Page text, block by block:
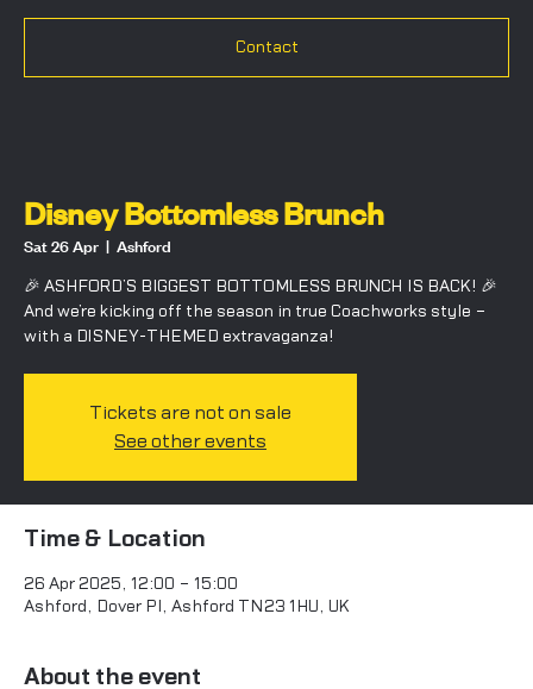
Contact
Disney Bottomless Brunch
Sat 26 Apr
  |
Ashford
🎉 ASHFORD’S BIGGEST BOTTOMLESS BRUNCH IS BACK! 🎉
And we’re kicking off the season in true Coachworks style –
with a DISNEY-THEMED extravaganza!
Tickets are not on sale
See other events
Time & Location
26 Apr 2025, 12:00 – 15:00
Ashford, Dover Pl, Ashford TN23 1HU, UK
About the event